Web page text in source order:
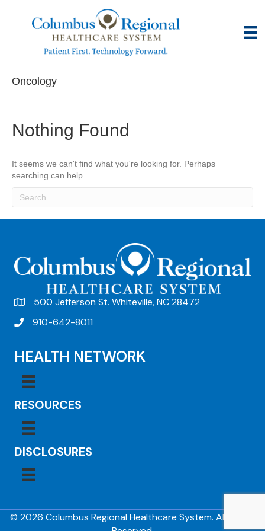
Oncology
Nothing Found
It seems we can't find what you're looking for. Perhaps
searching can help.
500 Jefferson St. Whiteville, NC 28472
910-642-8011
HEALTH NETWORK
RESOURCES
DISCLOSURES
© 2026 Columbus Regional Healthcare System. All Rights